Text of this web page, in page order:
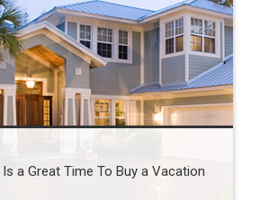
a Great Time To Buy a Vacation